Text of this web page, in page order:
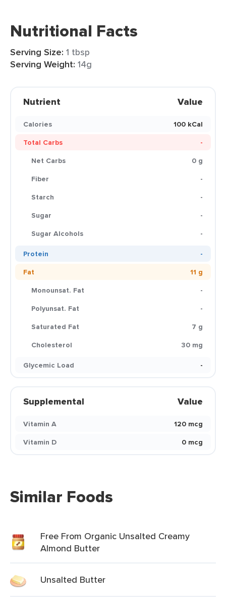
Nutritional Facts
Serving Size: 1 tbsp
Serving Weight: 14g
Nutrient Value
Calories
100 kCal
Total Carbs
-
Net Carbs
0 g
Fiber
-
Starch
-
Sugar
-
Sugar Alcohols
-
Protein
-
Fat
11 g
Monounsat. Fat
-
Polyunsat. Fat
-
Saturated Fat
7 g
Cholesterol
30 mg
Glycemic Load
-
Supplemental Value
Vitamin A
120 mcg
Vitamin D
0 mcg
Similar Foods
Free From Organic Unsalted Creamy
Almond Butter
Unsalted Butter